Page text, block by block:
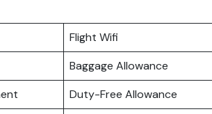
Flight Wifi
Baggage Allowance
Duty-Free Allowance